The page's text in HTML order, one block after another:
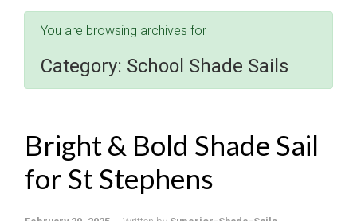
You are browsing archives for
Category: School Shade Sails
Bright & Bold Shade Sail
for St Stephens